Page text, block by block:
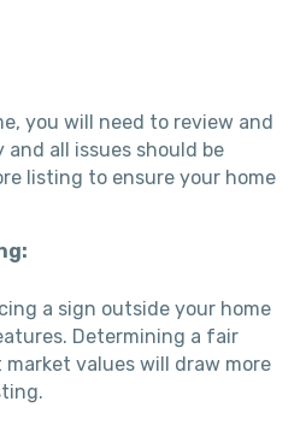
you will need to review and
all issues should be
listing to ensure your home
a sign outside your home
Determining a fair
values will draw more